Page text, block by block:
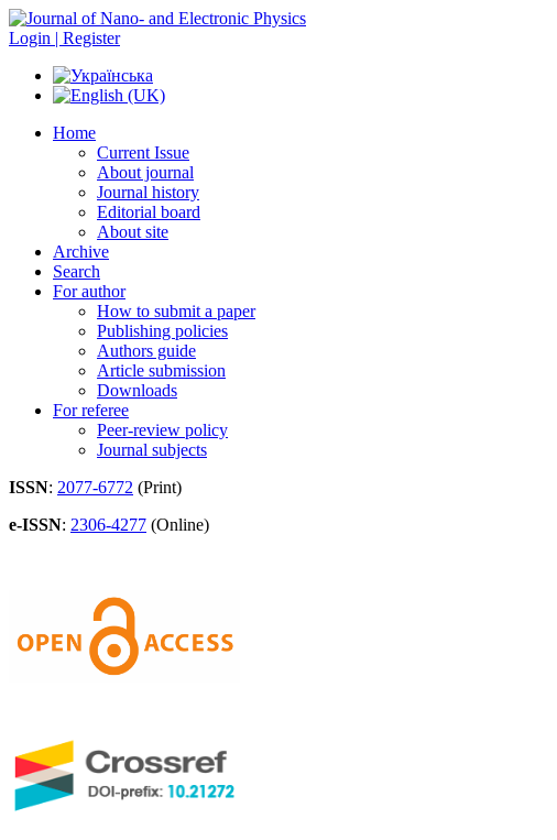
Login | Register
Home
Current Issue
About journal
Journal history
Editorial board
About site
Archive
Search
For author
How to submit a paper
Publishing policies
Authors guide
Article submission
Downloads
For referee
Peer-review policy
Journal subjects
ISSN: 2077-6772 (Print)
e-ISSN: 2306-4277 (Online)